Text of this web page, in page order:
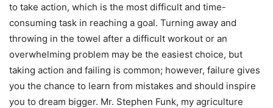
to take action, which is the most difficult and time-
consuming task in reaching a goal. Turning away and
throwing in the towel after a difficult workout or an
overwhelming problem may be the easiest choice, but
taking action and failing is common; however, failure gives
you the chance to learn from mistakes and should inspire
you to dream bigger. Mr. Stephen Funk, my agriculture